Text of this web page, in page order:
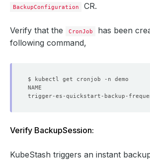
BackupConfiguration CR.
Verify that the CronJob
has been
following command,
trigger-es-quickstart-
Verify BackupSession:
KubeStash triggers an instant